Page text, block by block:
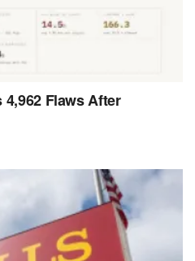
Flaws After